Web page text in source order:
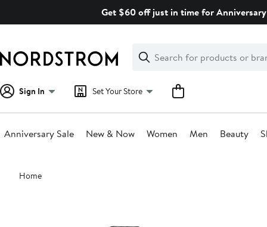
Get $60 off just in time for
Search
Clear
Clear
Search
Sign In Set Your Store
Anniversary Sale New & Now Women Men Beauty
Main
content
Home